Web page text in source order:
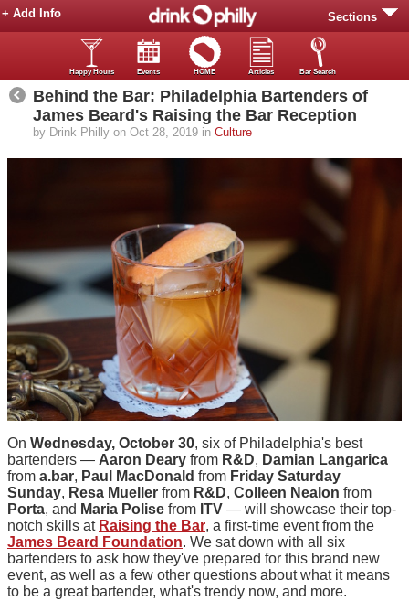
Sections
+ Add Info
Happy Hours Events HOME Articles Bar Search
Behind the Bar: Philadelphia Bartenders of
James Beard's Raising the Bar Reception
by Drink Philly on Oct 28, 2019 in Culture
On Wednesday, October 30, six of Philadelphia's best
bartenders — Aaron Deary from R&D, Damian Langarica
from a.bar, Paul MacDonald from Friday Saturday
Sunday, Resa Mueller from R&D, Colleen Nealon from
Porta, and Maria Polise from ITV — will showcase their top-
notch skills at Raising the Bar, a first-time event from the
James Beard Foundation. We sat down with all six
bartenders to ask how they've prepared for this brand new
event, as well as a few other questions about what it means
to be a great bartender, what's trendy now, and more.